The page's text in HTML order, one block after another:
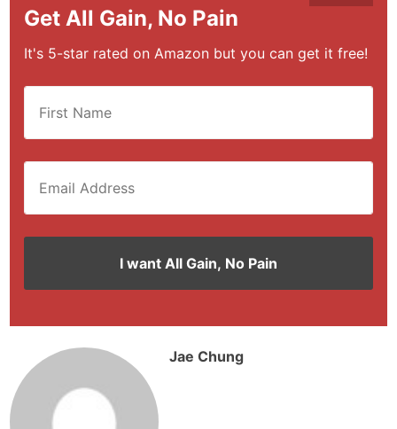
Get All Gain, No Pain
It's 5-star rated on Amazon but you can get it free!
Jae Chung